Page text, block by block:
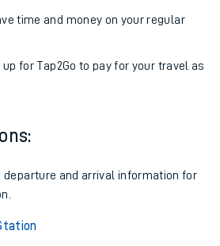
time and money on your regular
up for Tap2Go to pay for your travel as
departure and arrival information for